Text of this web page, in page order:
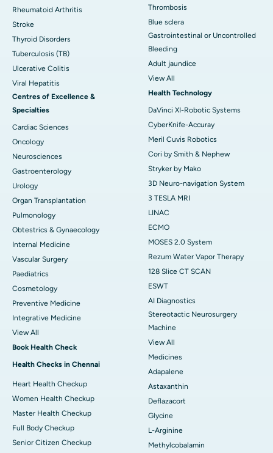
Rheumatoid Arthritis
Stroke
Thyroid Disorders
Tuberculosis (TB)
Ulcerative Colitis
Viral Hepatitis
Centres of Excellence &
Specialties
Cardiac Sciences
Oncology
Neurosciences
Gastroenterology
Urology
Organ Transplantation
Pulmonology
Obtestrics & Gynaecology
Internal Medicine
Vascular Surgery
Paediatrics
Cosmetology
Preventive Medicine
Integrative Medicine
View All
Book Health Check
Health Checks in Chennai
Heart Health Checkup
Women Health Checkup
Master Health Checkup
Full Body Checkup
Senior Citizen Checkup
Thrombosis
Blue sclera
Gastrointestinal or Uncontrolled
Bleeding
Adult jaundice
View All
Health Technology
DaVinci XI-Robotic Systems
CyberKnife-Accuray
Meril Cuvis Robotics
Cori by Smith & Nephew
Stryker by Mako
3D Neuro-navigation System
3 TESLA MRI
LINAC
ECMO
MOSES 2.0 System
Rezum Water Vapor Therapy
128 Slice CT SCAN
ESWT
AI Diagnostics
Stereotactic Neurosurgery
Machine
View All
Medicines
Adapalene
Astaxanthin
Deflazacort
Glycine
L-Arginine
Methylcobalamin